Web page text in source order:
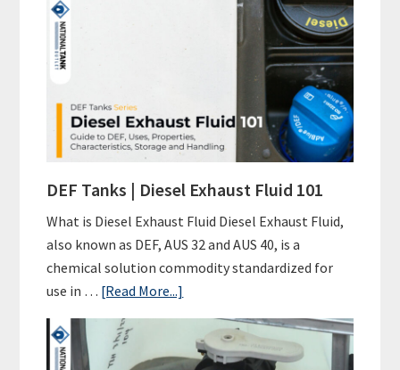
Buying
Guide
DEF Tanks | Diesel Exhaust Fluid 101
What is Diesel Exhaust Fluid Diesel Exhaust Fluid,
also known as DEF, AUS 32 and AUS 40, is a
chemical solution commodity standardized for
use in … [Read More...]
Tanks
|